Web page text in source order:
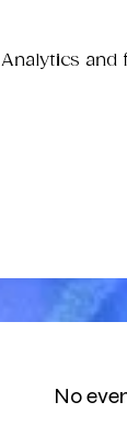
and
No